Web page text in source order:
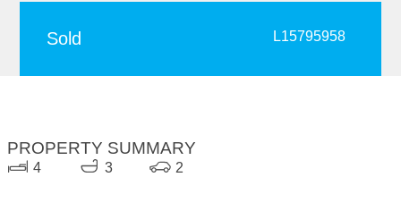
Sold L15795958
PROPERTY SUMMARY
4 3 2